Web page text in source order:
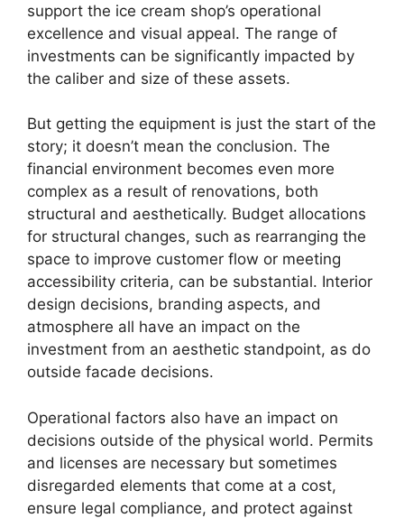
support the ice cream shop’s operational
excellence and visual appeal. The range of
investments can be significantly impacted by
the caliber and size of these assets.
But getting the equipment is just the start of the
story; it doesn’t mean the conclusion. The
financial environment becomes even more
complex as a result of renovations, both
structural and aesthetically. Budget allocations
for structural changes, such as rearranging the
space to improve customer flow or meeting
accessibility criteria, can be substantial. Interior
design decisions, branding aspects, and
atmosphere all have an impact on the
investment from an aesthetic standpoint, as do
outside facade decisions.
Operational factors also have an impact on
decisions outside of the physical world. Permits
and licenses are necessary but sometimes
disregarded elements that come at a cost,
ensure legal compliance, and protect against